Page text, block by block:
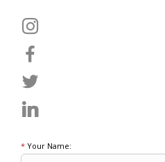
* Your Name: